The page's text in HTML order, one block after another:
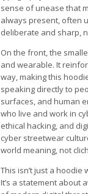
sense of unease that
always present, often
deliberate and sharp,
On the front, the
and wearable. It
way, making this
speaking directly to
surfaces, and human
who live and work in
ethical hacking, and
cyber streetwear
world meaning, not
This isn’t just a hoodie
It’s a statement about